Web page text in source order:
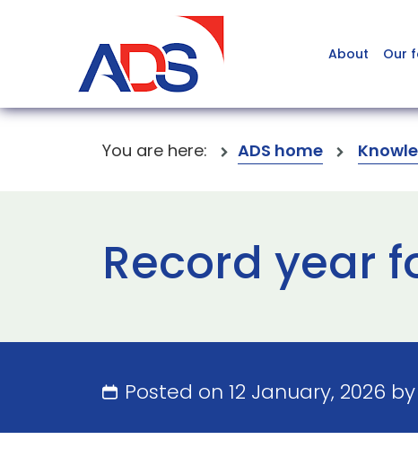
About Our
You are here: ADS home
Record year
Posted on 12 January, 2026 by